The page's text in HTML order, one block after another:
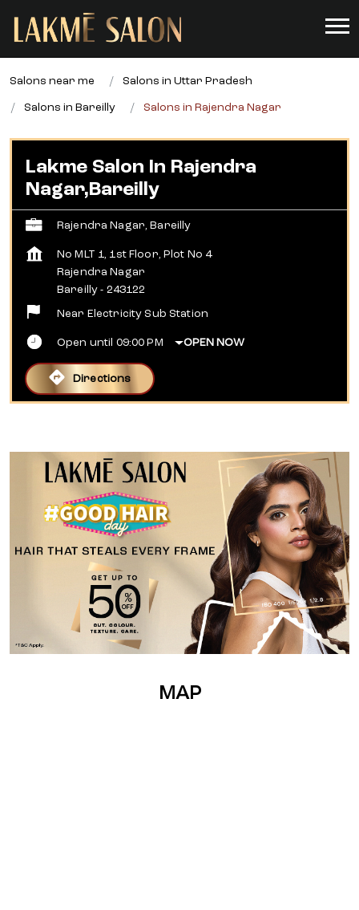
Salons near me Salons in Uttar Pradesh
Salons in Bareilly Salons in Rajendra Nagar
Lakme Salon In Rajendra
Nagar,Bareilly
Rajendra Nagar, Bareilly
No MLT 1, 1st Floor, Plot No 4
Rajendra Nagar
Bareilly - 243122
Near Electricity Sub Station
Open until 09:00 PM OPEN NOW
Directions
MAP